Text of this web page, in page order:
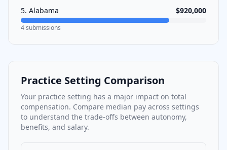
5. Alabama $920,000
4submissions
Practice Setting Comparison
Your practice setting has a major impact on total
compensation. Compare median pay across settings
to understand the trade-offs between autonomy,
benefits, and salary.